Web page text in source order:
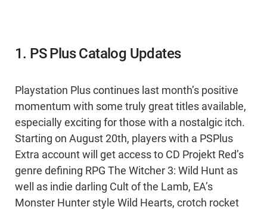
1. PS Plus Catalog Updates
Playstation Plus continues last month’s positive
momentum with some truly great titles available,
especially exciting for those with a nostalgic itch.
Starting on August 20th, players with a PSPlus
Extra account will get access to CD Projekt Red’s
genre defining RPG The Witcher 3: Wild Hunt as
well as indie darling Cult of the Lamb, EA’s
Monster Hunter style Wild Hearts, crotch rocket